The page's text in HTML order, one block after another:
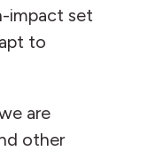
impact set
to
are
other